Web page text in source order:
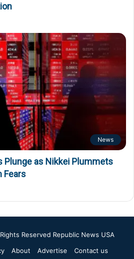
News
Plunge as Nikkei Plummets
Fears
Reserved Republic News USA
About Advertise Contact us